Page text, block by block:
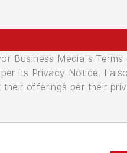
Business Media's
its Privacy Notice. I
offerings per their